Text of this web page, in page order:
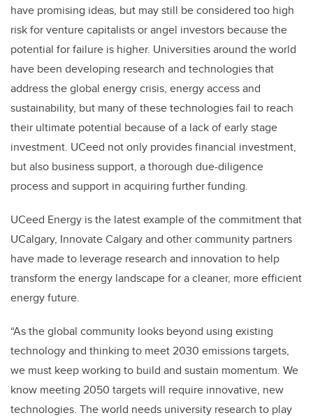
have promising ideas, but may still be considered too high
risk for venture capitalists or angel investors because the
potential for failure is higher. Universities around the world
have been developing research and technologies that
address the global energy crisis, energy access and
sustainability, but many of these technologies fail to reach
their ultimate potential because of a lack of early stage
investment. UCeed not only provides financial investment,
but also business support, a thorough due-diligence
process and support in acquiring further funding.
UCeed Energy is the latest example of the commitment that
UCalgary, Innovate Calgary and other community partners
have made to leverage research and innovation to help
transform the energy landscape for a cleaner, more efficient
energy future.
“As the global community looks beyond using existing
technology and thinking to meet 2030 emissions targets,
we must keep working to build and sustain momentum. We
know meeting 2050 targets will require innovative, new
technologies. The world needs university research to play